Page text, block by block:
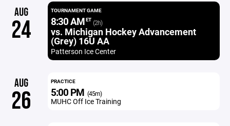
AUG
24
TOURNAMENT GAME
8:30 AMET (2h)
vs. Michigan Hockey Advancement
(Grey) 16U AA
Patterson Ice Center
AUG
26
PRACTICE
5:00 PM (45m)
MUHC Off Ice Training